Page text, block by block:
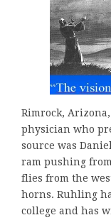
Rimrock,
physician who
source was
ram pushing
flies from the
horns. Ruhling
college and has